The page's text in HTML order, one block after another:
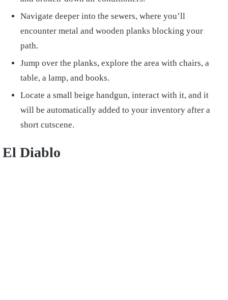
Navigate deeper into the sewers, where you’ll
encounter metal and wooden planks blocking your
path.
Jump over the planks, explore the area with chairs, a
table, a lamp, and books.
Locate a small beige handgun, interact with it, and it
will be automatically added to your inventory after a
short cutscene.
El Diablo